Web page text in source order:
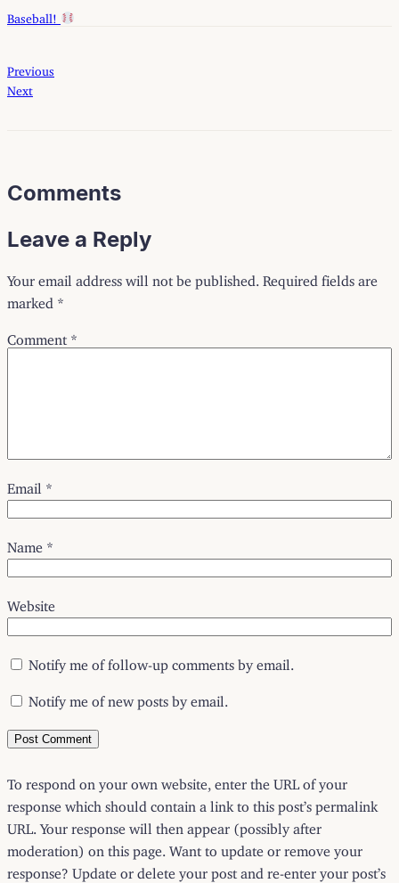
Baseball!
Previous
Next
Comments
Leave a Reply
Your email address will not be published. Required fields are
marked *
Comment *
Email *
Name *
Website
Notify me of follow-up comments by email.
Notify me of new posts by email.
To respond on your own website, enter the URL of your
response which should contain a link to this post’s permalink
URL. Your response will then appear (possibly after
moderation) on this page. Want to update or remove your
response? Update or delete your post and re-enter your post’s